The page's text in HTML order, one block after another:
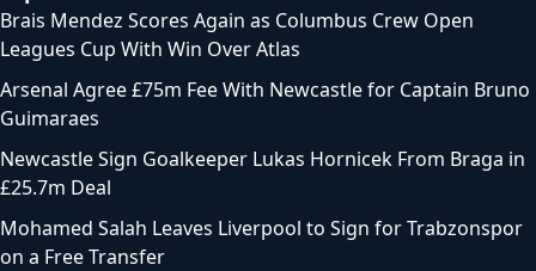
Brais Mendez Scores Again as Columbus Crew Open
Leagues Cup With Win Over Atlas
Arsenal Agree £75m Fee With Newcastle for Captain Bruno
Guimaraes
Newcastle Sign Goalkeeper Lukas Hornicek From Braga in
£25.7m Deal
Mohamed Salah Leaves Liverpool to Sign for Trabzonspor
on a Free Transfer